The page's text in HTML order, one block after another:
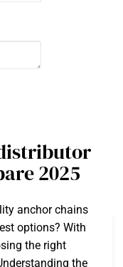
2025
anchor chains
options? With
the right
the